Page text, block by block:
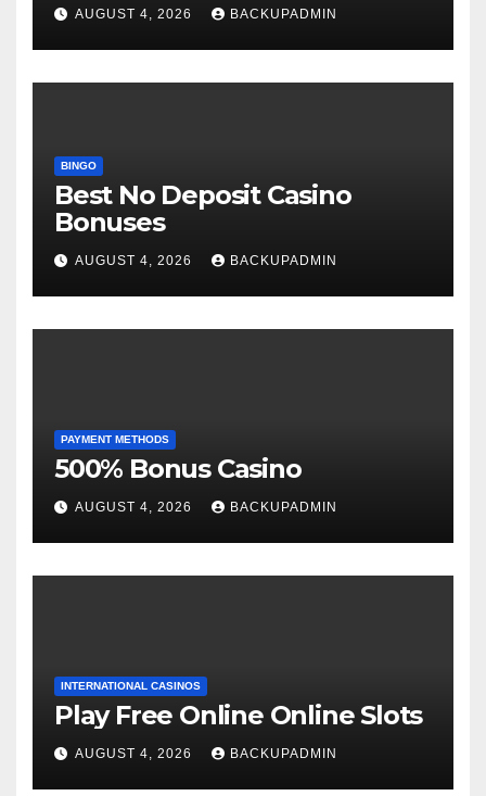
AUGUST 4, 2026 BACKUPADMIN
BINGO
Best No Deposit Casino
Bonuses
AUGUST 4, 2026 BACKUPADMIN
PAYMENT METHODS
500% Bonus Casino
AUGUST 4, 2026 BACKUPADMIN
INTERNATIONAL CASINOS
Play Free Online Online Slots
AUGUST 4, 2026 BACKUPADMIN